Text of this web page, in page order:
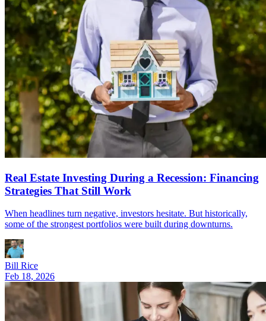
Real Estate Investing During a Recession: Financing
Strategies That Still Work
When headlines turn negative, investors hesitate. But historically,
some of the strongest portfolios were built during downturns.
Bill Rice
Feb 18, 2026